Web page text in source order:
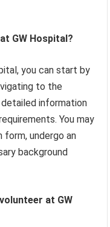
GW Hospital?
you can start by
to the
information
You may
undergo an
background
at GW